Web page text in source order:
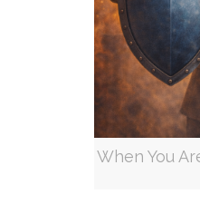
When You